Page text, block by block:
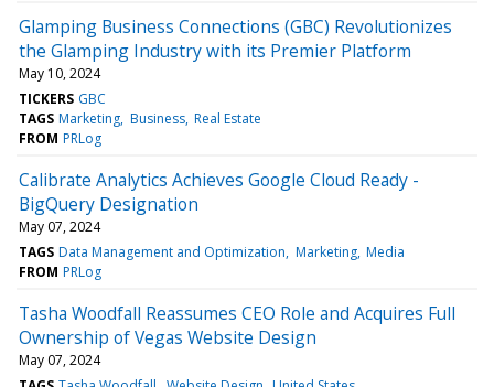
Glamping Business Connections (GBC) Revolutionizes
the Glamping Industry with its Premier Platform
May 10, 2024
TICKERS GBC
TAGS Marketing Business Real Estate
FROM PRLog
Calibrate Analytics Achieves Google Cloud Ready -
BigQuery Designation
May 07, 2024
TAGS Data Management and Optimization Marketing Media
FROM PRLog
Tasha Woodfall Reassumes CEO Role and Acquires Full
Ownership of Vegas Website Design
May 07, 2024